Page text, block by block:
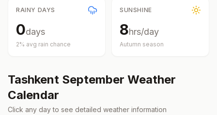
RAINY DAYS
0days
2% avg rain chance
SUNSHINE
8hrs/day
Autumn season
Tashkent September Weather
Calendar
Click any day to see detailed weather information